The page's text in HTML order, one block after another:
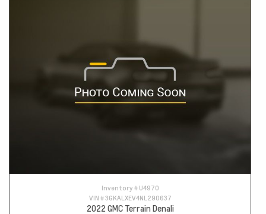
Inventory # U4970
VIN #3GKALXEV4NL290637
2022 GMC Terrain Denali